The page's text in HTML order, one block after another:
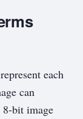
each
can
8-bit image